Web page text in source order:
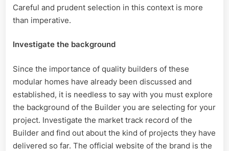
Careful and prudent selection in this context is more
than imperative.
Investigate the background
Since the importance of quality builders of these
modular homes have already been discussed and
established, it is needless to say with you must explore
the background of the Builder you are selecting for your
project. Investigate the market track record of the
Builder and find out about the kind of projects they have
delivered so far. The official website of the brand is the